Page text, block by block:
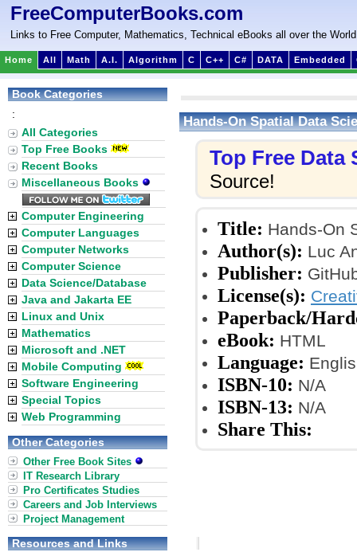
FreeComputerBooks.com
Links to Free Computer, Mathematics, Technical eBooks all over the World
Home All Math A.I. Algorithm C C++ C# DATA Embedded
Hands-On Spatial Data
Top Free Data
Source!
Title: Hands-On
Author(s): Luc
Publisher:
License(s):
Paperback/
eBook: HTML
Language:
ISBN-10: N/A
ISBN-13: N/A
Share This:
Book Categories
:
All Categories
Top Free Books
Recent Books
Miscellaneous Books
Computer Engineering
Computer Languages
Computer Networks
Computer Science
Data Science/Database
Java and Jakarta EE
Linux and Unix
Mathematics
Microsoft and .NET
Mobile Computing
Software Engineering
Special Topics
Web Programming
Other Categories
Other Free Book Sites
IT Research Library
Pro Certificates Studies
Careers and Job Interviews
Project Management
Resources and Links